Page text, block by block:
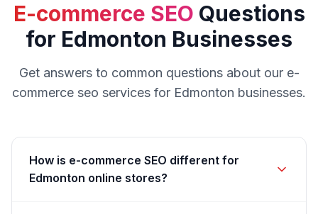
E-commerce SEO Questions
for Edmonton Businesses
Get answers to common questions about our e-
commerce seo services for Edmonton businesses.
How is e-commerce SEO different for
Edmonton online stores?